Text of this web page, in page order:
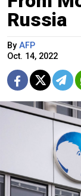
Russia
By AFP
Oct. 14, 2022